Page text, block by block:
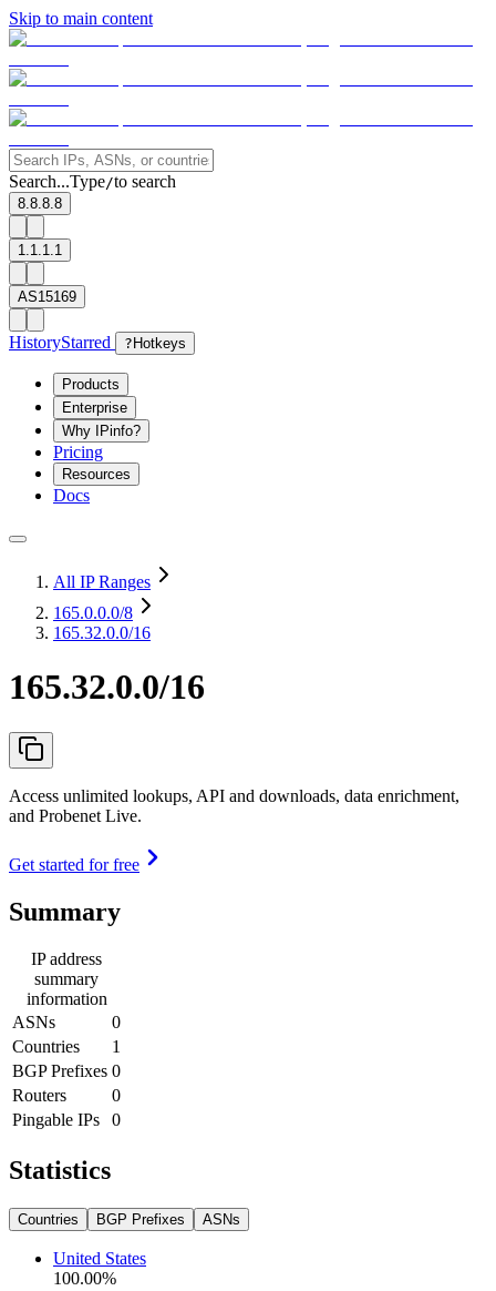
Skip to main content
Search...Type/to search
8.8.8.8
1.1.1.1
AS15169
HistoryStarred ? Hotkeys
Products
Enterprise
Why IPinfo?
Pricing
Resources
Docs
All IP Ranges
165.0.0.0/8
165.32.0.0/16
165.32.0.0/16
Access unlimited lookups, API and downloads, data enrichment,
and Probenet Live.
Get started for free
Summary
IP address
summary
information
ASNs
0
Countries
1
BGP Prefixes 0
Routers
0
Pingable IPs
0
Statistics
Countries BGP Prefixes ASNs
United States
100.00%